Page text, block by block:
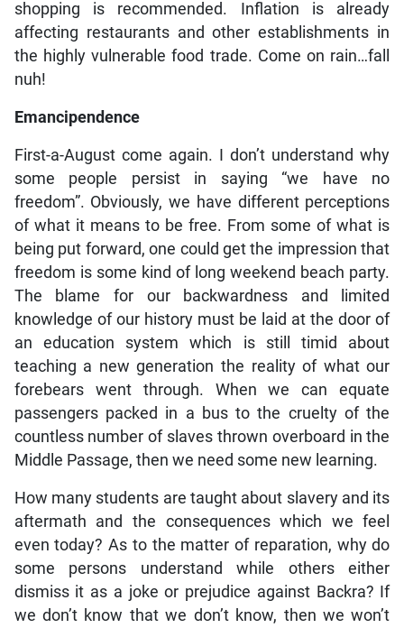
shopping is recommended. Inflation is already
affecting restaurants and other establishments in
the highly vulnerable food trade. Come on rain…fall
nuh!
Emancipendence
First-a-August come again. I don’t understand why
some people persist in saying “we have no
freedom”. Obviously, we have different perceptions
of what it means to be free. From some of what is
being put forward, one could get the impression that
freedom is some kind of long weekend beach party.
The blame for our backwardness and limited
knowledge of our history must be laid at the door of
an education system which is still timid about
teaching a new generation the reality of what our
forebears went through. When we can equate
passengers packed in a bus to the cruelty of the
countless number of slaves thrown overboard in the
Middle Passage, then we need some new learning.
How many students are taught about slavery and its
aftermath and the consequences which we feel
even today? As to the matter of reparation, why do
some persons understand while others either
dismiss it as a joke or prejudice against Backra? If
we don’t know that we don’t know, then we won’t